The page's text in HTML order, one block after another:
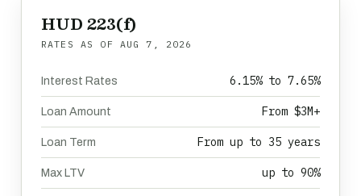
HUD 223(f)
RATES AS OF AUG 7, 2026
Interest Rates 6.15% to 7.65%
Loan Amount From $3M+
Loan Term From up to 35 years
Max LTV up to 90%